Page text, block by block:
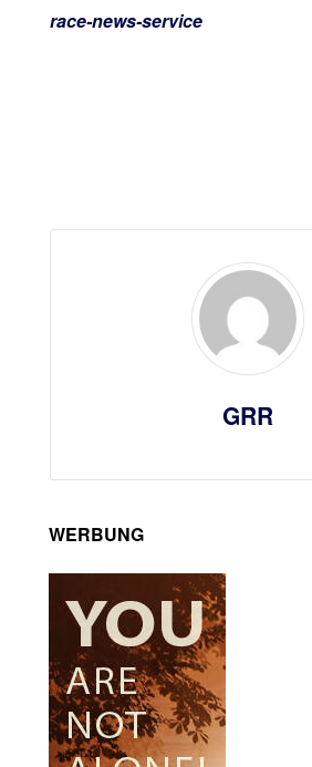
race-news-service
GRR
WERBUNG